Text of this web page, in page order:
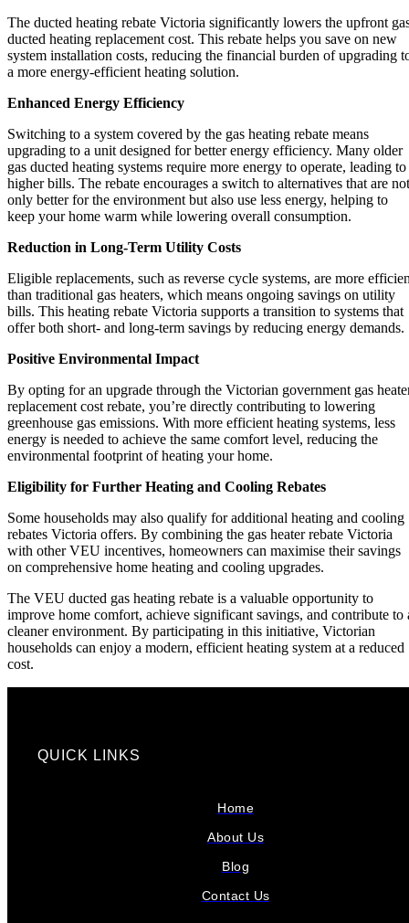
The ducted heating rebate Victoria significantly lowers the upfront
ducted heating replacement cost. This rebate helps you save on new
system installation costs, reducing the financial burden of upgrading
a more energy-efficient heating solution.
Enhanced Energy Efficiency
Switching to a system covered by the gas heating rebate means
upgrading to a unit designed for better energy efficiency. Many older
gas ducted heating systems require more energy to operate, leading to
higher bills. The rebate encourages a switch to alternatives that are not
only better for the environment but also use less energy, helping to
keep your home warm while lowering overall consumption.
Reduction in Long-Term Utility Costs
Eligible replacements, such as reverse cycle systems, are more
than traditional gas heaters, which means ongoing savings on utility
bills. This heating rebate Victoria supports a transition to systems that
offer both short- and long-term savings by reducing energy demands.
Positive Environmental Impact
By opting for an upgrade through the Victorian government gas
replacement cost rebate, you’re directly contributing to lowering
greenhouse gas emissions. With more efficient heating systems, less
energy is needed to achieve the same comfort level, reducing the
environmental footprint of heating your home.
Eligibility for Further Heating and Cooling Rebates
Some households may also qualify for additional heating and cooling
rebates Victoria offers. By combining the gas heater rebate Victoria
with other VEU incentives, homeowners can maximise their savings
on comprehensive home heating and cooling upgrades.
The VEU ducted gas heating rebate is a valuable opportunity to
improve home comfort, achieve significant savings, and contribute to
cleaner environment. By participating in this initiative, Victorian
households can enjoy a modern, efficient heating system at a reduced
cost.
QUICK LINKS
Home
About Us
Blog
Contact Us